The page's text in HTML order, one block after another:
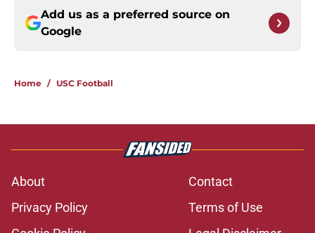
Add us as a preferred source on
Google
Home / USC Football
About
Contact
Privacy Policy
Terms of Use